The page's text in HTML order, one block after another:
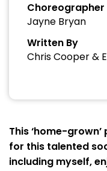
Choreographer
Jayne Bryan
Written By
Chris Cooper &
This ‘home-
for this talented
including myself,